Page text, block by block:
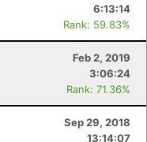
6:13:14
Rank: 59.83%
Feb 2, 2019
3:06:24
Rank: 71.36%
Sep 29, 2018
13:14:07